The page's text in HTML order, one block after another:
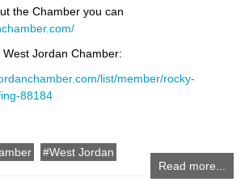
the Chamber you can
Jordan Chamber:
list/member/rocky-
88184
Read more...
West Jordan